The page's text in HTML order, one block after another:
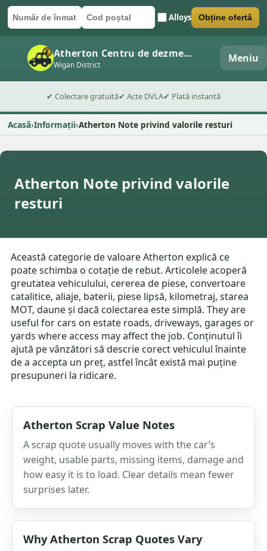
Număr de înmatriculare
Cod poștal Alloys
Trimite formularul Obține ofertă
Atherton Centru de dezmembrări auto
Wigan District Meniu
✔ Colectare gratuită✔ Acte DVLA✔ Plată instantă
Acasă Informații Atherton Note privind valorile resturi
Atherton Note privind valorile
resturi
Această categorie de valoare Atherton explică ce
poate schimba o cotație de rebut. Articolele acoperă
greutatea vehiculului, cererea de piese, convertoare
catalitice, aliaje, baterii, piese lipsă, kilometraj, starea
MOT, daune și dacă colectarea este simplă. They are
useful for cars on estate roads, driveways, garages or
yards where access may affect the job. Conținutul îi
ajută pe vânzători să descrie corect vehiculul înainte
de a accepta un preț, astfel încât există mai puține
presupuneri la ridicare.
Atherton Scrap Value Notes
A scrap quote usually moves with the car’s
weight, usable parts, missing items, damage and
how easy it is to load. Clear details mean fewer
surprises later.
Why Atherton Scrap Quotes Vary